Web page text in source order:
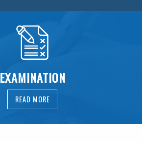
EXAMINATION
READ MORE